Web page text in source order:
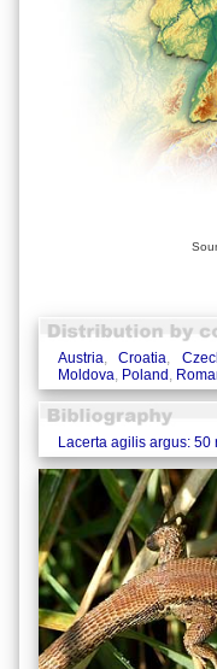
Austria,Croatia,
Moldova, Poland,
Lacerta agilis argus: 50